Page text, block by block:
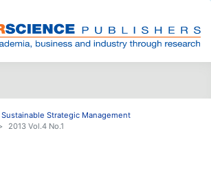
Strategic Management
2013 Vol.4 No.1